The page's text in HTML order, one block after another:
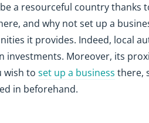
a resourceful country thanks
and why not set up a
it provides. Indeed, local
investments. Moreover, its
wish to set up a business there,
in beforehand.